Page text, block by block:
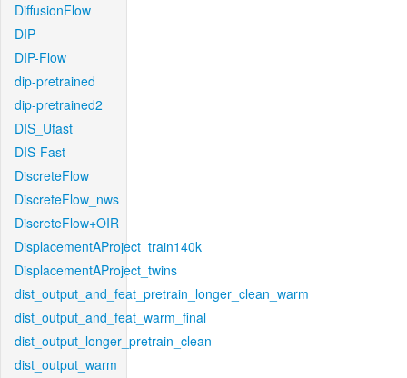
DiffusionFlow
DIP
DIP-Flow
dip-pretrained
dip-pretrained2
DIS_Ufast
DIS-Fast
DiscreteFlow
DiscreteFlow_nws
DiscreteFlow+OIR
DisplacementAProject_train140k
DisplacementAProject_twins
dist_output_and_feat_pretrain_longer_clean_warm
dist_output_and_feat_warm_final
dist_output_longer_pretrain_clean
dist_output_warm